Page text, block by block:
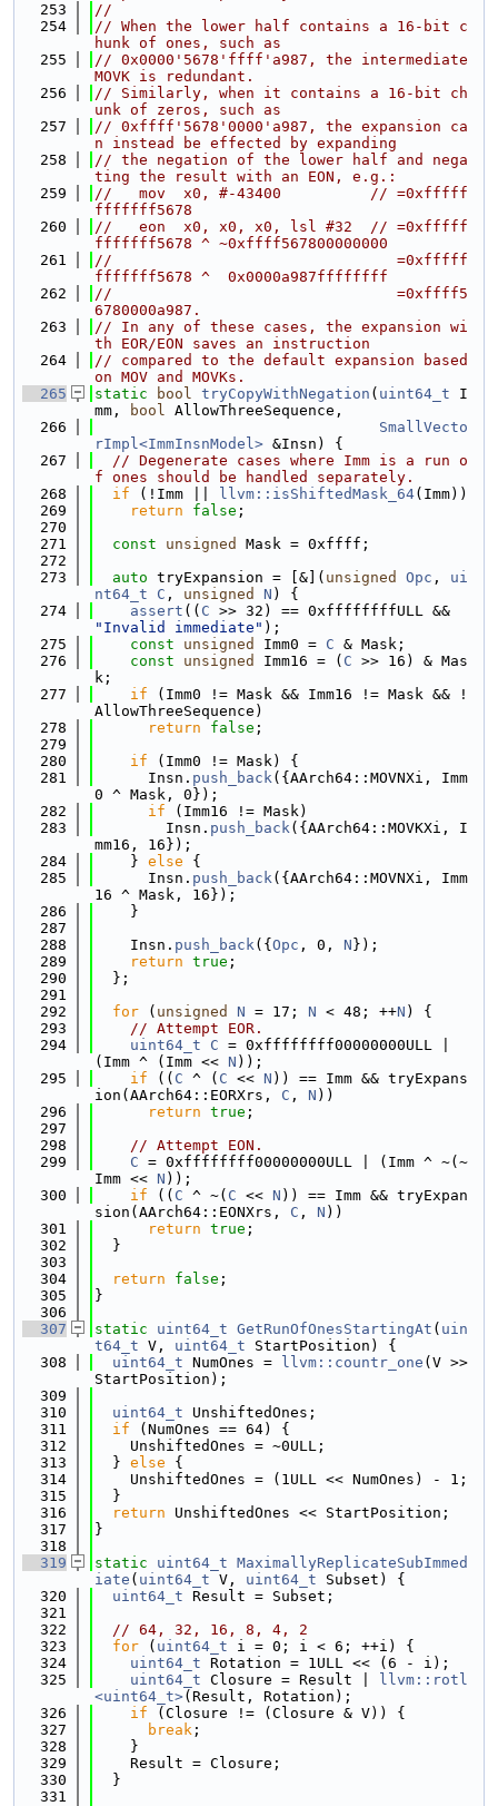
  253
//
  254
// When the lower half contains a 16-bit c
hunk of ones, such as
  255
// 0x0000'5678'ffff'a987, the intermediate
MOVK is redundant.
  256
// Similarly, when it contains a 16-bit ch
unk of zeros, such as
  257
// 0xffff'5678'0000'a987, the expansion ca
n instead be effected by expanding
  258
// the negation of the lower half and nega
ting the result with an EON, e.g.:
  259
//   mov  x0, #-43400          // =0xfffff
fffffff5678
  260
//   eon  x0, x0, x0, lsl #32  // =0xfffff
fffffff5678 ^ ~0xffff567800000000
  261
//                                =0xfffff
fffffff5678 ^  0x0000a987ffffffff
  262
//                                =0xffff5
6780000a987.
  263
// In any of these cases, the expansion wi
th EOR/EON saves an instruction
  264
// compared to the default expansion based
on MOV and MOVKs.
  265
static bool tryCopyWithNegation ( uint64_t I
mm,
bool AllowThreeSequence,
  266
SmallVecto
rImpl<ImmInsnModel> &Insn) {
  267
// Degenerate cases where Imm is a run o
f ones should be handled separately.
  268
if (!Imm || llvm::isShiftedMask_64(Imm))
  269
return false ;
  270
  271
const unsigned
Mask = 0xffff;
  272
  273
auto tryExpansion = [&]( unsigned Opc , ui
nt64_t
C , unsigned N ) {
  274
assert (( C
"Invalid immediate" );
  275
const unsigned Imm0 = C & Mask;
  276
const unsigned Imm16 = ( C >> 16) & Mas
k;
  277
if (Imm0 != Mask && Imm16 != Mask && !
AllowThreeSequence)
  278
return false ;
  279
  280
if (Imm0 != Mask) {
  281
      Insn.
push_back({AArch64::MOVNXi, Imm
0 ^ Mask, 0});
  282
if (Imm16 != Mask)
  283
        Insn.
push_back({AArch64::MOVKXi, I
mm16, 16});
  284
    }
else {
  285
      Insn.
push_back({AArch64::MOVNXi, Imm
16 ^ Mask, 16});
  286
    }
  287
  288
    Insn.
push_back({ Opc , 0, N });
  289
return true ;
  290
  };
  291
  292
for ( unsigned N = 17; N < 48; ++N ) {
  293
// Attempt EOR.
  294
uint64_t C = 0xffffffff00000000ULL |
(Imm ^ (Imm << N ));
  295
if (( C ^ ( C << N )) == Imm && tryExpans
ion(AArch64::EORXrs, C , N ))
  296
return true ;
  297
  298
// Attempt EON.
  299
C = 0xffffffff00000000ULL | (Imm ^ ~(~
Imm << N ));
  300
if (( C ^ ~( C << N )) == Imm && tryExpan
sion(AArch64::EONXrs, C , N ))
  301
return true ;
  302
  }
  303
  304
return false ;
  305
}
  306
  307
static uint64_t GetRunOfOnesStartingAt ( uin
t64_t V, uint64_t StartPosition) {
  308
uint64_t NumOnes = llvm::countr_one (V >>
StartPosition);
  309
  310
uint64_t UnshiftedOnes;
  311
if (NumOnes == 64) {
  312
    UnshiftedOnes = ~0ULL;
  313
  }
else {
  314
    UnshiftedOnes = (1ULL << NumOnes) - 1;
  315
  }
  316
return UnshiftedOnes << StartPosition;
  317
}
  318
  319
static uint64_t MaximallyReplicateSubImmed
iate ( uint64_t V, uint64_t Subset) {
  320
uint64_t Result = Subset;
  321
  322
// 64, 32, 16, 8, 4, 2
  323
for ( uint64_t i = 0; i < 6; ++i) {
  324
uint64_t Rotation = 1ULL << (6 - i);
  325
uint64_t Closure = Result |
llvm::rotl
<uint64_t>(Result, Rotation);
  326
if (Closure != (Closure & V)) {
  327
break ;
  328
    }
  329
    Result = Closure;
  330
  }
  331